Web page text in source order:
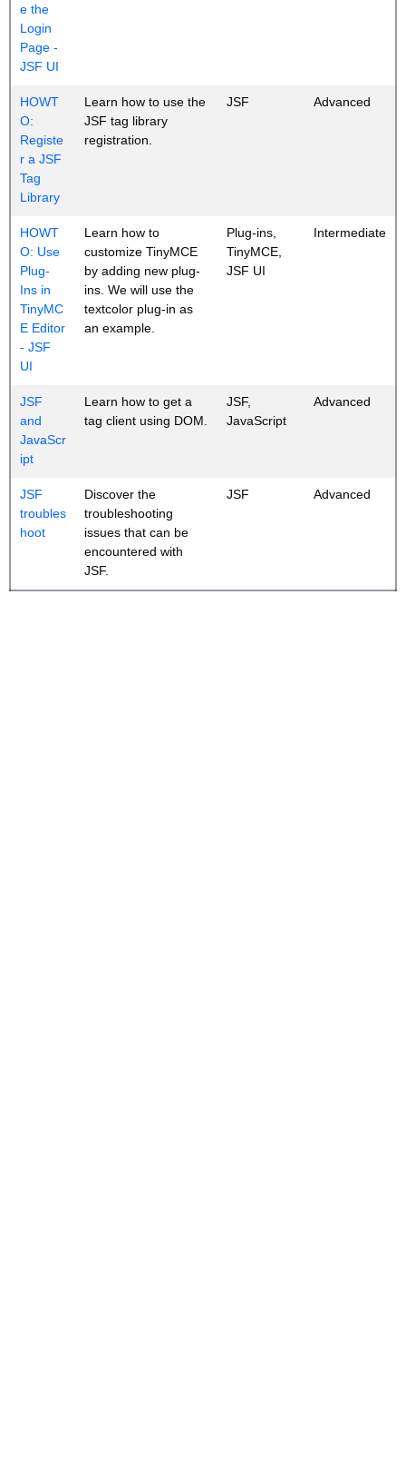
e the
Login
Page -
JSF UI
HOWT
O:
Registe
r a JSF
Tag
Library
Learn how to use the
JSF tag library
registration.
JSF Advanced
HOWT
O: Use
Plug-
Ins in
TinyMC
E Editor
- JSF
UI
Learn how to
customize TinyMCE
by adding new plug-
ins. We will use the
textcolor plug-in as
an example.
Plug-ins,
TinyMCE,
JSF UI
Intermediate
JSF
and
JavaScr
ipt
Learn how to get a
tag client using DOM.
JSF,
JavaScript
Advanced
JSF
troubles
hoot
Discover the
troubleshooting
issues that can be
encountered with
JSF.
JSF Advanced